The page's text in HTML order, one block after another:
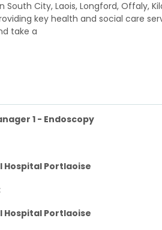
South City, Laois, Longford, Offaly,
key health and social care
take a
1 - Endoscopy
Hospital Portlaoise
Hospital Portlaoise